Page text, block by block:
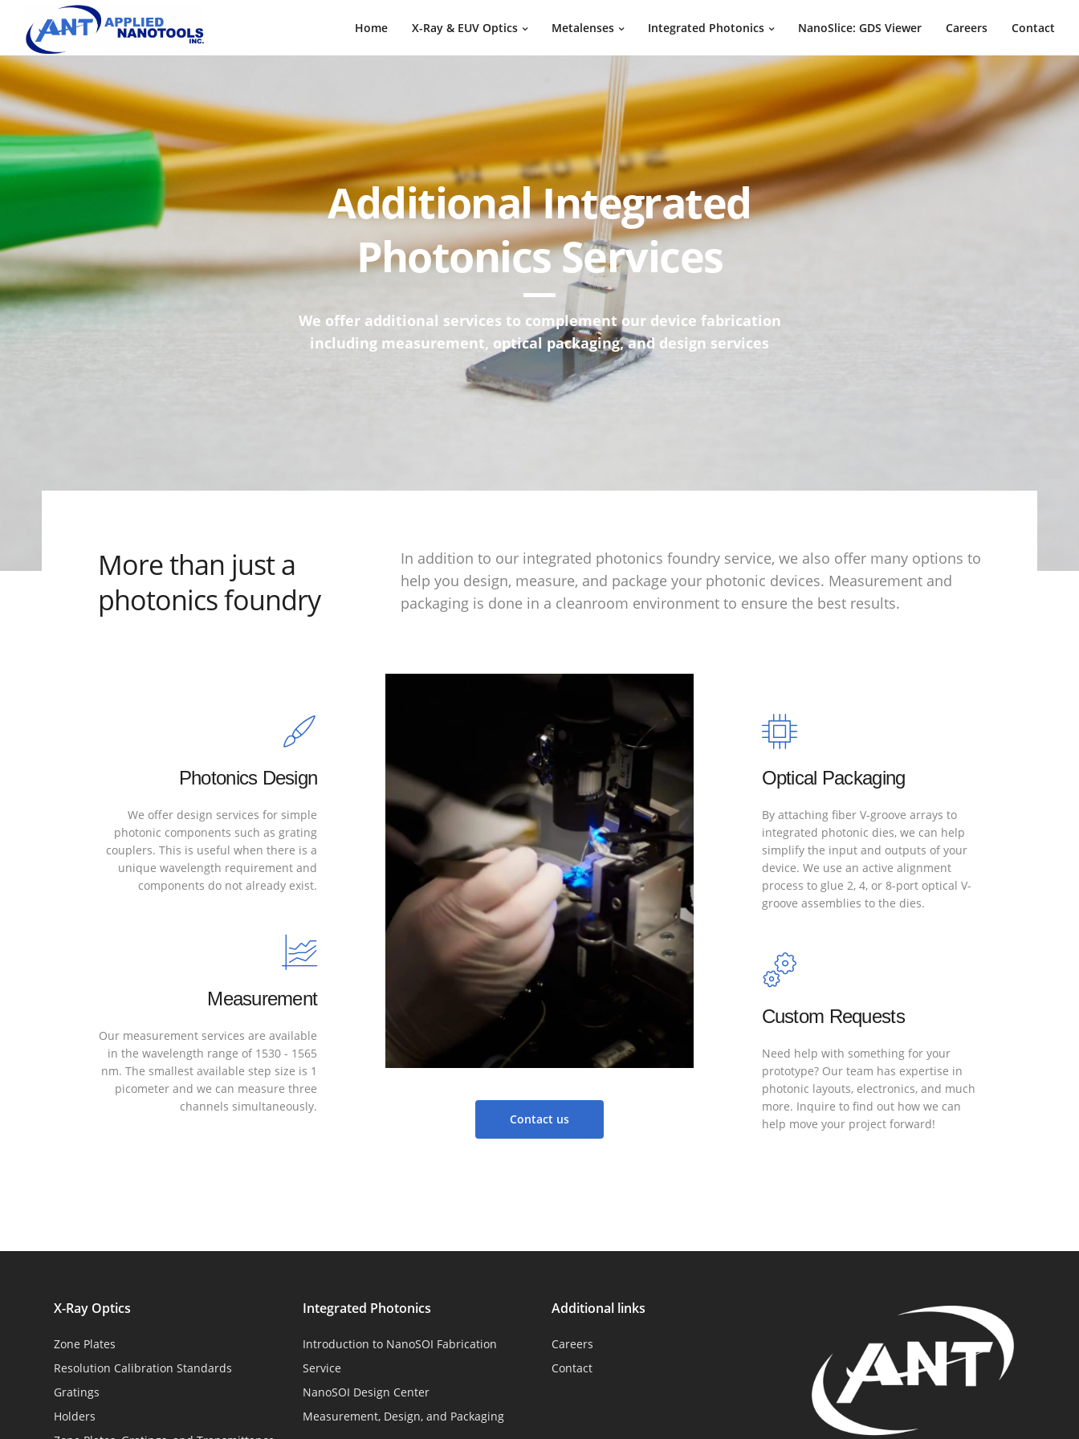
Home X-Ray & EUV Optics Metalenses Integrated Photonics NanoSlice: GDS Viewer Careers Contact
Additional Integrated
Photonics Services
We offer additional services to complement our device fabrication
including measurement, optical packaging, and design services
More than just a
photonics foundry
In addition to our integrated photonics foundry service, we also offer many options to
help you design, measure, and package your photonic devices. Measurement and
packaging is done in a cleanroom environment to ensure the best results.
Photonics Design
We offer design services for simple
photonic components such as grating
couplers. This is useful when there is a
unique wavelength requirement and
components do not already exist.
Measurement
Our measurement services are available
in the wavelength range of 1530 - 1565
nm. The smallest available step size is 1
picometer and we can measure three
channels simultaneously.
Contact us
Optical Packaging
By attaching fiber V-groove arrays to
integrated photonic dies, we can help
simplify the input and outputs of your
device. We use an active alignment
process to glue 2, 4, or 8-port optical V-
groove assemblies to the dies.
Custom Requests
Need help with something for your
prototype? Our team has expertise in
photonic layouts, electronics, and much
more. Inquire to find out how we can
help move your project forward!
X-Ray Optics
Zone Plates
Resolution Calibration Standards
Gratings
Holders
Integrated Photonics
Introduction to NanoSOI Fabrication
Service
NanoSOI Design Center
Measurement, Design, and Packaging
Additional links
Careers
Contact